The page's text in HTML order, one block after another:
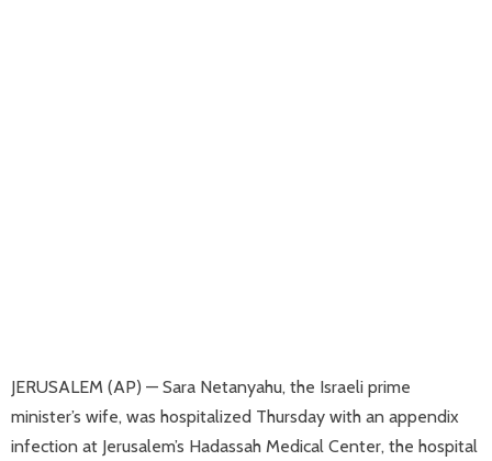
JERUSALEM (AP) — Sara Netanyahu, the Israeli prime
minister’s wife, was hospitalized Thursday with an appendix
infection at Jerusalem’s Hadassah Medical Center, the hospital